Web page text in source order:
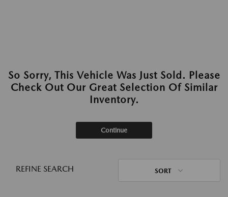
So Sorry, This Vehicle Was Just Sold. Please
Check Out Our Great Selection Of Similar
Inventory.
Continue
REFINE SEARCH SORT